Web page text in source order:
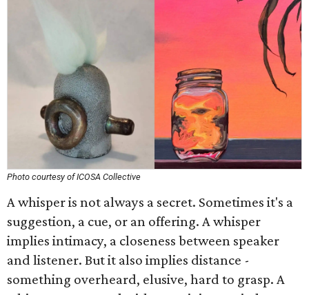
Photo courtesy of ICOSA Collective
A whisper is not always a secret. Sometimes it's a
suggestion, a cue, or an offering. A whisper
implies intimacy, a closeness between speaker
and listener. But it also implies distance -
something overheard, elusive, hard to grasp. A